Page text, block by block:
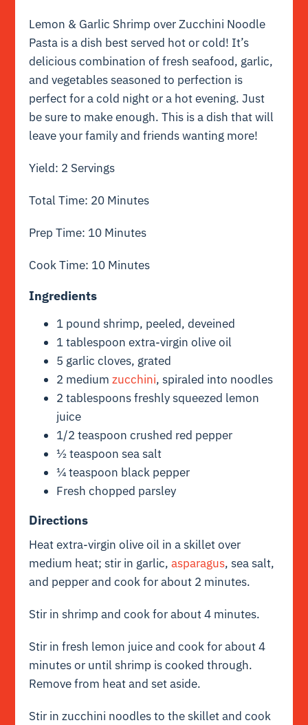
Lemon & Garlic Shrimp over Zucchini Noodle
Pasta is a dish best served hot or cold! It’s
delicious combination of fresh seafood, garlic,
and vegetables seasoned to perfection is
perfect for a cold night or a hot evening. Just
be sure to make enough. This is a dish that will
leave your family and friends wanting more!
Yield: 2 Servings
Total Time: 20 Minutes
Prep Time: 10 Minutes
Cook Time: 10 Minutes
Ingredients
1 pound shrimp, peeled, deveined
1 tablespoon extra-virgin olive oil
5 garlic cloves, grated
2 medium zucchini, spiraled into noodles
2 tablespoons freshly squeezed lemon
juice
1/2 teaspoon crushed red pepper
½ teaspoon sea salt
¼ teaspoon black pepper
Fresh chopped parsley
Directions
Heat extra-virgin olive oil in a skillet over
medium heat; stir in garlic,asparagus, sea salt,
and pepper and cook for about 2 minutes.
Stir in shrimp and cook for about 4 minutes.
Stir in fresh lemon juice and cook for about 4
minutes or until shrimp is cooked through.
Remove from heat and set aside.
Stir in zucchini noodles to the skillet and cook